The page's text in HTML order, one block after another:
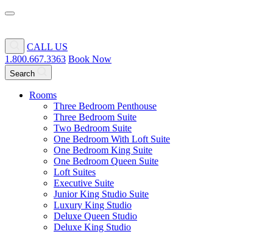
CALL US
1.800.667.3363 Book Now
Search
Rooms
Three Bedroom Penthouse
Three Bedroom Suite
Two Bedroom Suite
One Bedroom With Loft Suite
One Bedroom King Suite
One Bedroom Queen Suite
Loft Suites
Executive Suite
Junior King Studio Suite
Luxury King Studio
Deluxe Queen Studio
Deluxe King Studio